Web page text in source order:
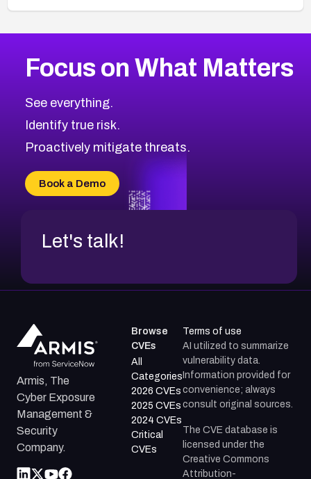
CVE-2026-71318
CVE-2026-18959
CVE-2026-71310
CVE-2026-71311
CVE-2026-70618
CVE-2026-18954
2020CVE Database
Browse All CVE Categories
Focus on What Matters
See everything.
Identify true risk.
Proactively mitigate threats.
Book a Demo
Let's talk!
Armis, The
Cyber Exposure
Management &
Security
Company.
Browse
CVEs
All
Categories
2026 CVEs
2025 CVEs
2024 CVEs
Critical
CVEs
Terms of use
AI utilized to summarize
vulnerability data.
Information provided for
convenience; always
consult original sources.
The CVE database is
licensed under the
Creative Commons
Attribution-